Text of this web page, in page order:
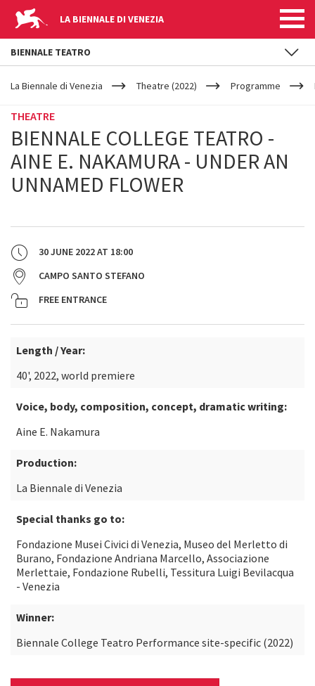
LA BIENNALE DI VENEZIA
YOUR
ARE
La Biennale di Venezia Theatre (2022) Programme
THEATRE
BIENNALE COLLEGE TEATRO -
AINE E. NAKAMURA - UNDER AN
UNNAMED FLOWER
30 JUNE 2022AT 18:00
CAMPO SANTO STEFANO
FREE ENTRANCE
Length / Year:
40', 2022, world premiere
Voice, body, composition, concept, dramatic writing:
Aine E. Nakamura
Production:
La Biennale di Venezia
Special thanks go to:
Fondazione Musei Civici di Venezia, Museo del Merletto di
Burano, Fondazione Andriana Marcello, Associazione
Merlettaie, Fondazione Rubelli, Tessitura Luigi Bevilacqua
- Venezia
Winner:
Biennale College Teatro Performance site-specific (2022)
BIENNALE TEATRO